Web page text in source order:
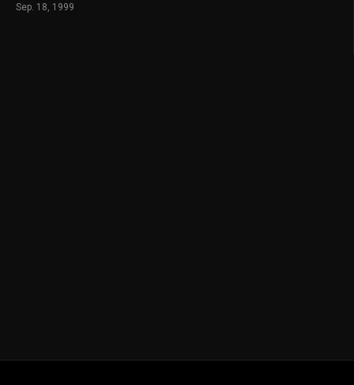
Sep. 18, 1999